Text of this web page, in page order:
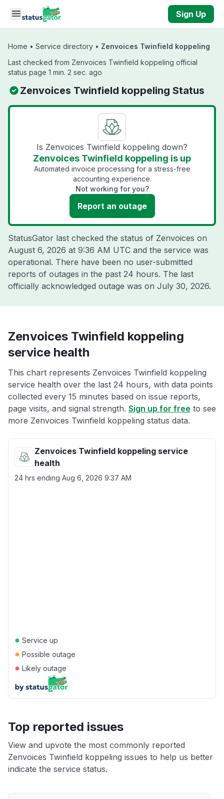
Skip to main content
Sign Up
Home • Service directory • Zenvoices Twinfield koppeling
Last checked from Zenvoices Twinfield koppeling official
status page 1 min. 2 sec. ago
Zenvoices Twinfield koppeling Status
Is Zenvoices Twinfield koppeling down?
Zenvoices Twinfield koppeling is up
Automated invoice processing for a stress-free
accounting experience.
Not working for you?
Report an outage
StatusGator last checked the status of Zenvoices on
August 6, 2026 at 9:36 AM UTC and the service was
operational. There have been no user-submitted
reports of outages in the past 24 hours. The last
officially acknowledged outage was on July 30, 2026.
Zenvoices Twinfield koppeling
service health
This chart represents Zenvoices Twinfield koppeling
service health over the last 24 hours, with data points
collected every 15 minutes based on issue reports,
page visits, and signal strength. Sign up for free to see
more Zenvoices Twinfield koppeling status data.
Zenvoices Twinfield koppeling service
health
24 hrs ending Aug 6, 2026 9:37 AM
● Service up
● Possible outage
● Likely outage
Top reported issues
View and upvote the most commonly reported
Zenvoices Twinfield koppeling issues to help us better
indicate the service status.